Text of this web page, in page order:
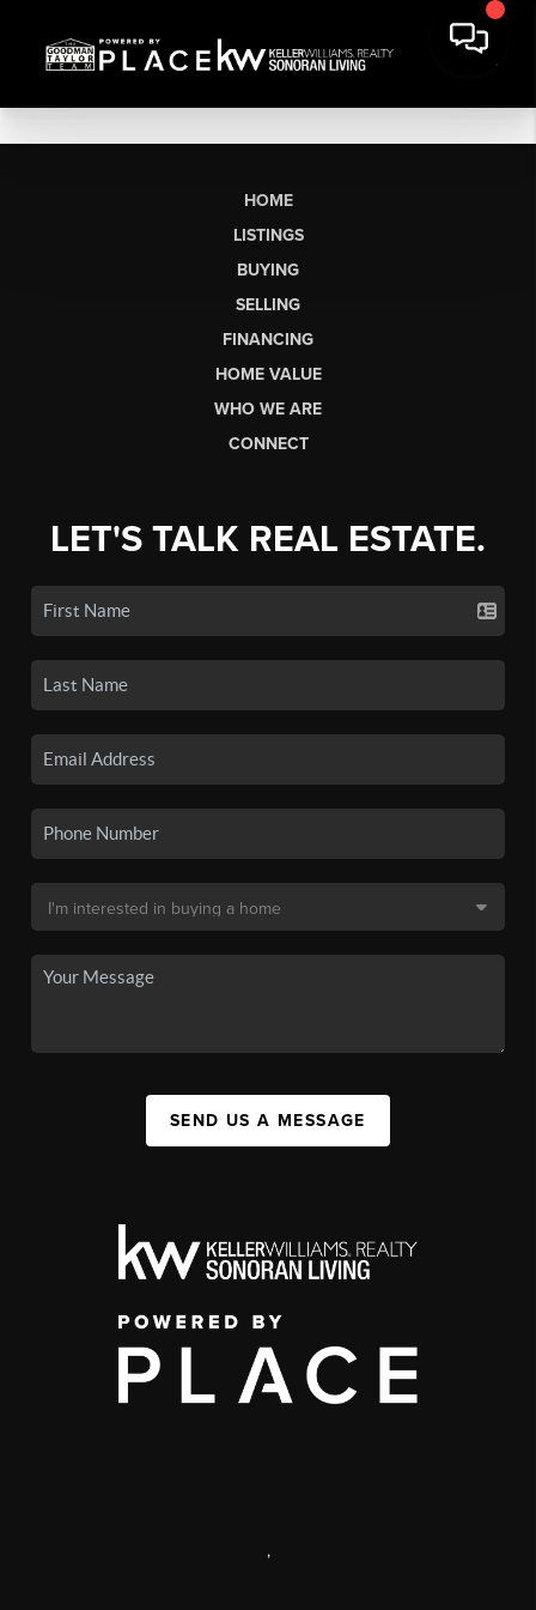
HOME
LISTINGS
BUYING
SELLING
FINANCING
HOME VALUE
WHO WE ARE
CONNECT
LET'S TALK REAL ESTATE.
SEND US A MESSAGE
,